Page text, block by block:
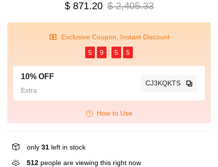
$ 871.20 $ 2,405.33
Exclusive Coupon, Instant Discount
5
9 5 5
10% OFF
Extra
CJ3KQKTS
How to Use
only 31 left in stock
122 people are viewing this right now